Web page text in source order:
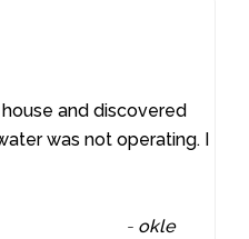
and discovered
was not operating. I
- okle